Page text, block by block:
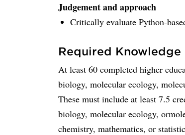
Judgement and approach
Critically evaluate Python-
Required Knowledge
At least 60 completed higher
biology, molecular ecology,
These must include at least 7.5
biology, molecular ecology,
chemistry, mathematics, or